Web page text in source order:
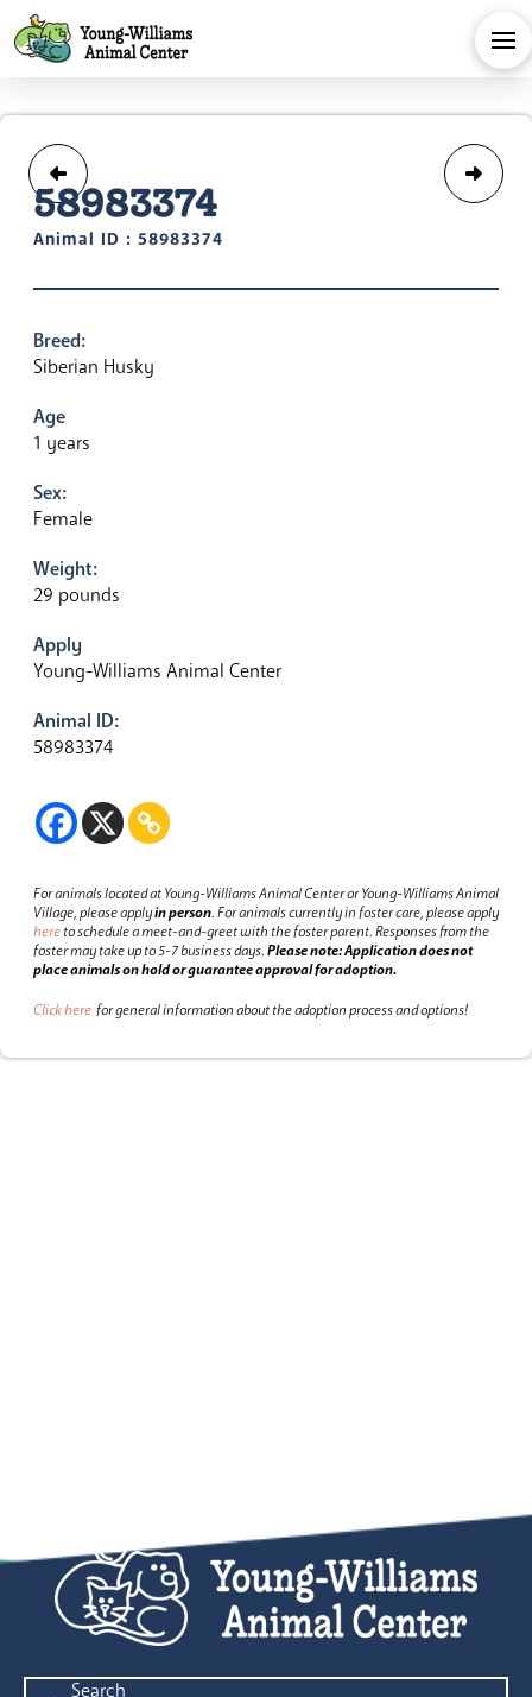
58983374
Animal ID : 58983374
Breed:
Siberian Husky
Age
1 years
Sex:
Female
Weight:
29 pounds
Apply
Young-Williams Animal Center
Animal ID:
58983374
For animals located at Young-Williams Animal Center or Young-Williams Animal
Village, please applyin person.For animals currently in foster care, please apply
hereto schedule a meet-and-greet with the foster parent.Responses from the
foster may take up to 5-7 business days.Please note: Application does not
place animals on hold or guarantee approval for adoption.
Click here for general information about the adoption process and options!